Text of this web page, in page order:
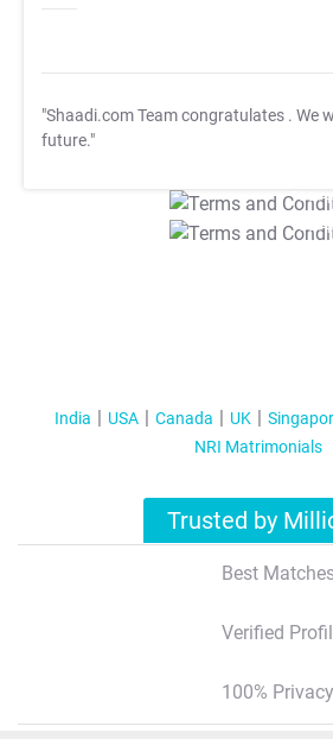
"Shaadi.com Team congratulates . We
future."
T&C
T&C
India USA Canada UK
NRI Matrimonials
Trusted by
Best
Verified
100% Privacy